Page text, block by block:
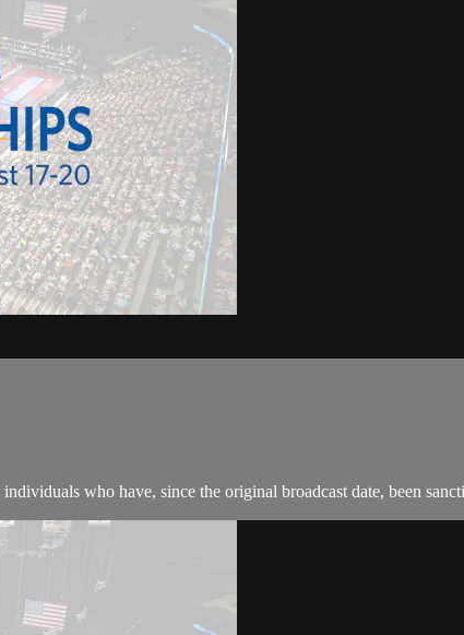
who have, since the original broadcast date, been